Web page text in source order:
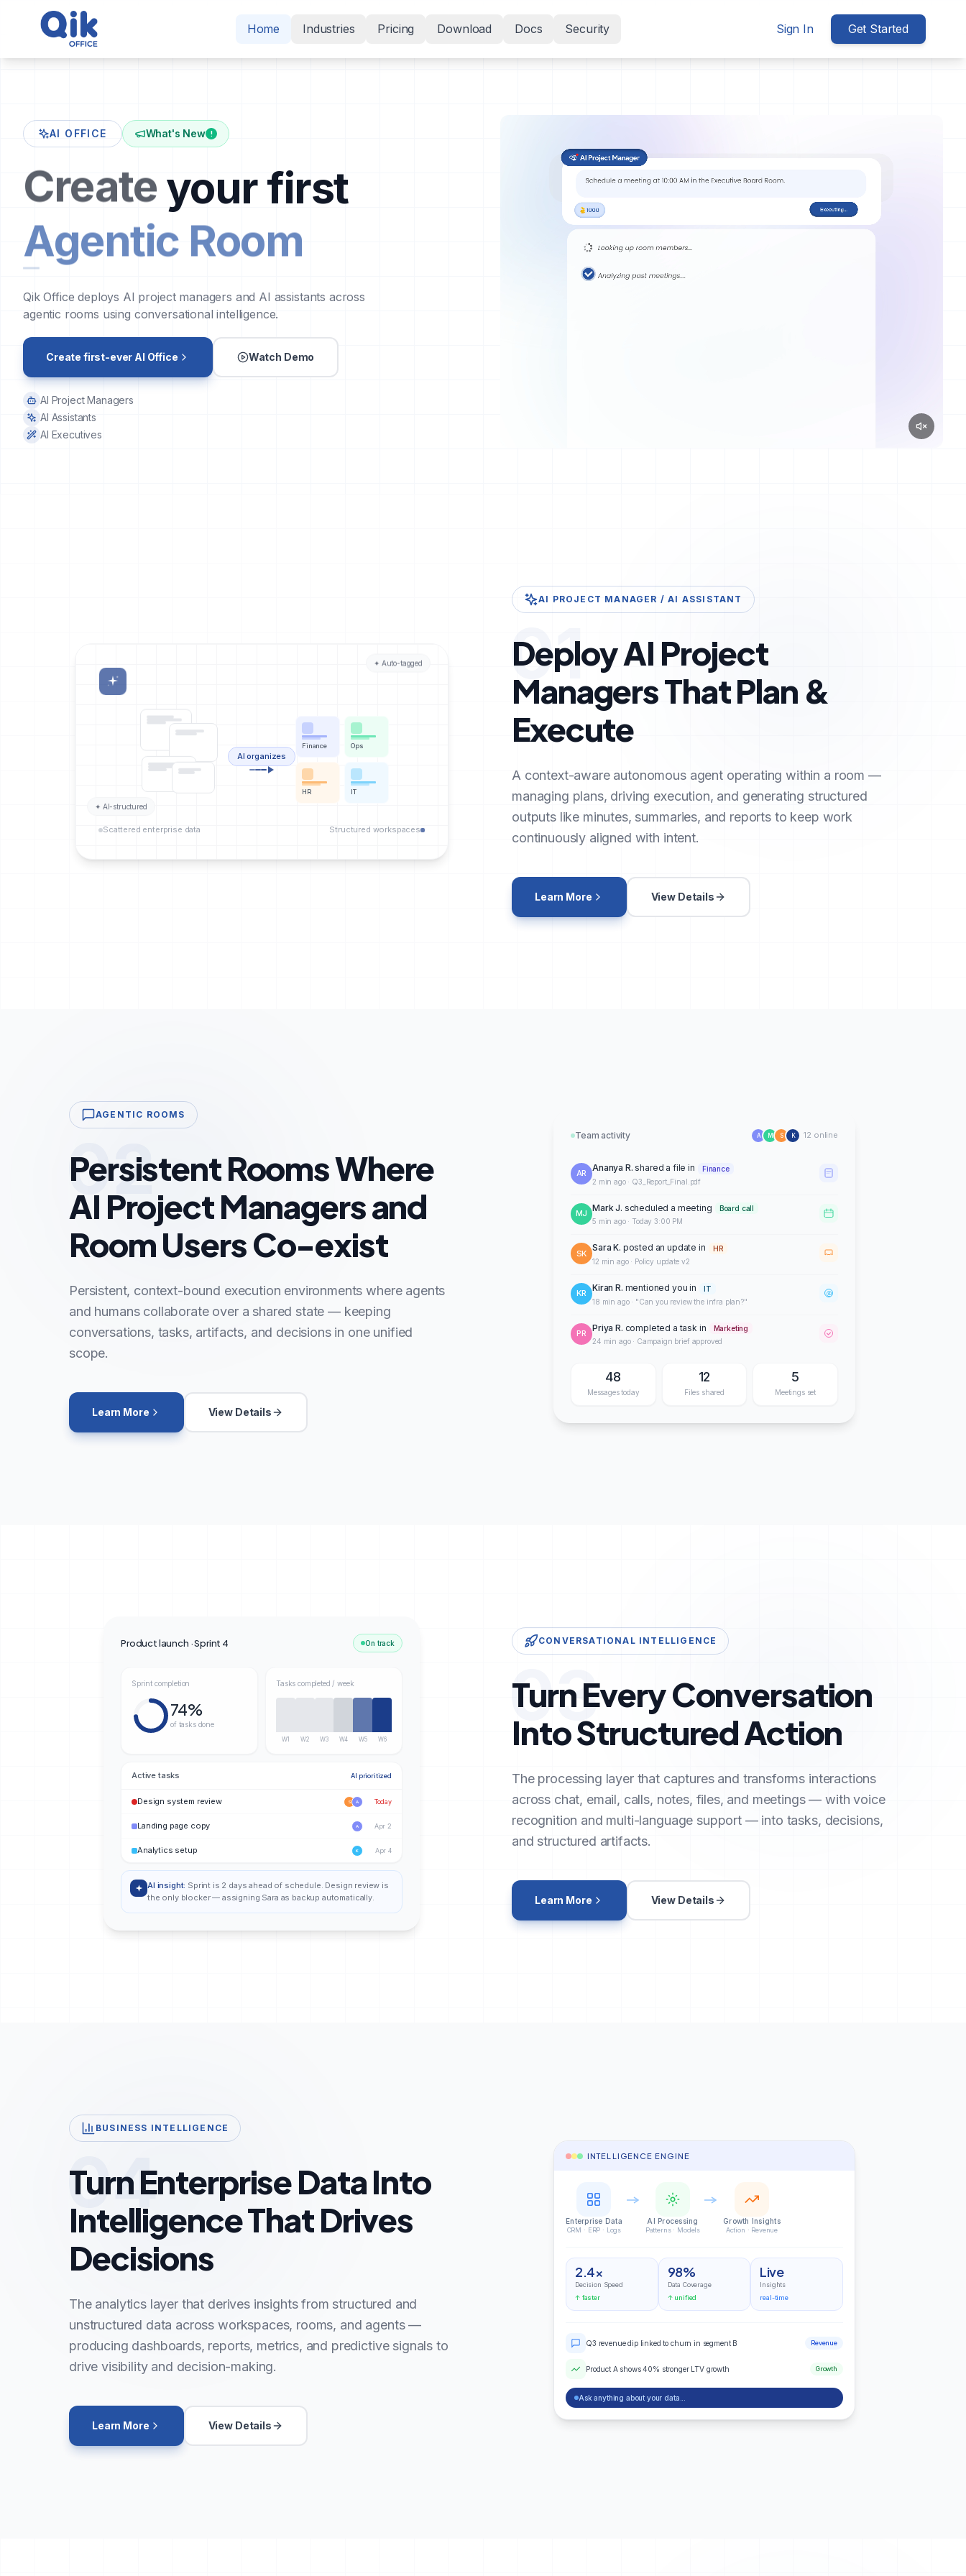
Home Industries Pricing Download Docs Security Sign In Get Started
AI OFFICE What's New !
Createyour first
Agentic Room
Qik Office deploys AI project managers and AI assistants across
agentic rooms using conversational intelligence.
Create first-ever AI Office Watch Demo
AI Project Managers
AI Assistants
AI Executives
AI PROJECT MANAGER / AI ASSISTANT
01
Deploy AI Project
Managers That Plan &
Execute
A context-aware autonomous agent operating within a room —
managing plans, driving execution, and generating structured
outputs like minutes, summaries, and reports to keep work
continuously aligned with intent.
Learn More View Details
✦ Auto-tagged
✦ AI-structured
AI organizes
Finance Ops
HR IT
Scattered enterprise data Structured workspaces
AGENTIC ROOMS
02
Persistent Rooms Where
AI Project Managers and
Room Users Co-exist
Persistent, context-bound execution environments where agents
and humans collaborate over a shared state — keeping
conversations, tasks, artifacts, and decisions in one unified
scope.
Learn More View Details
Team activity A M S K 12 online
AR
Ananya R. shared a file in
Finance
2 min ago · Q3_Report_Final.pdf
MJ
Mark J. scheduled a meeting
Board call
5 min ago · Today 3:00 PM
SK
Sara K. posted an update in
HR
12 min ago · Policy update v2
KR
Kiran R. mentioned you in
IT
18 min ago · "Can you review the infra plan?"
@
PR
Priya R. completed a task in
Marketing
24 min ago · Campaign brief approved
48
Messages today
12
Files shared
5
Meetings set
CONVERSATIONAL INTELLIGENCE
03
Turn Every Conversation
Into Structured Action
The processing layer that captures and transforms interactions
across chat, email, calls, notes, files, and meetings — with voice
recognition and multi-language support — into tasks, decisions,
and structured artifacts.
Learn More View Details
Product launch · Sprint 4 On track
Sprint completion
74%
of tasks done
Tasks completed / week
W1 W2 W3 W4 W5 W6
Active tasks AI prioritized
Design system review S A Today
Landing page copy A Apr 2
Analytics setup K Apr 4
AI insight: Sprint is 2 days ahead of schedule. Design review is
the only blocker — assigning Sara as backup automatically.
BUSINESS INTELLIGENCE
04
Turn Enterprise Data Into
Intelligence That Drives
Decisions
The analytics layer that derives insights from structured and
unstructured data across workspaces, rooms, and agents —
producing dashboards, reports, metrics, and predictive signals to
drive visibility and decision-making.
Learn More View Details
INTELLIGENCE ENGINE
Enterprise Data
CRM · ERP · Logs
AI Processing
Patterns · Models
Growth Insights
Action · Revenue
2.4×
Decision Speed
↑ faster
98%
Data Coverage
↑ unified
Live
Insights
real-time
Q3 revenue dip linked to churn in segment B Revenue
Product A shows 40% stronger LTV growth Growth
Ask anything about your data...